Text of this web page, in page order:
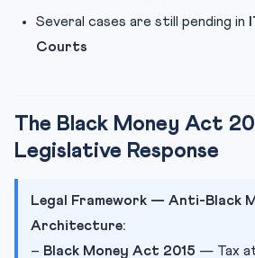
Several cases are still pending in
Courts
The Black Money Act
Legislative Response
Legal Framework — Anti-Black
Architecture:
– Black Money Act 2015 — Tax